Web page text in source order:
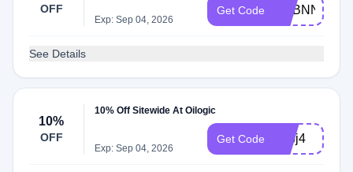
OFF
Exp: Sep 04, 2026
Get Code ADBNN
See Details
10%
OFF
10% Off Sitewide At Oilogic
Exp: Sep 04, 2026
Get Code adbj4